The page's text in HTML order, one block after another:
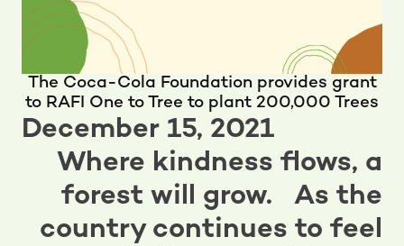
The Coca-Cola Foundation provides grant
to RAFI One to Tree to plant 200,000 Trees
December 15, 2021
Where kindness flows, a
forest will grow. As the
country continues to feel